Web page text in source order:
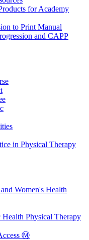
for Academy
to Print Manual
and CAPP
in Physical Therapy
Women's Health
Physical Therapy
Ⓜ️